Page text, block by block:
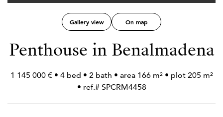
Gallery view On map
Penthouse in Benalmadena
1 145 000 € • 4 bed • 2 bath • area 166 m² • plot 205 m²
• ref.# SPCRM4458